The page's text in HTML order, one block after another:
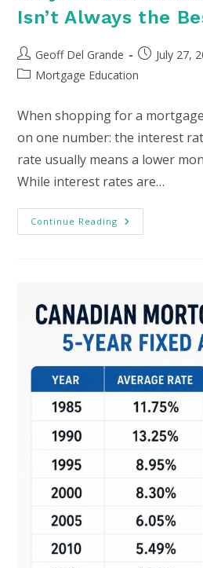
Isn’t Always the
Post
author:
Geoff Del Grande
Post
published:
July 27,
PostMortgage Education
When shopping for a
on one number: the interest
rate usually means a lower
While interest rates are…
Continue Reading Why
The
Best
Choice